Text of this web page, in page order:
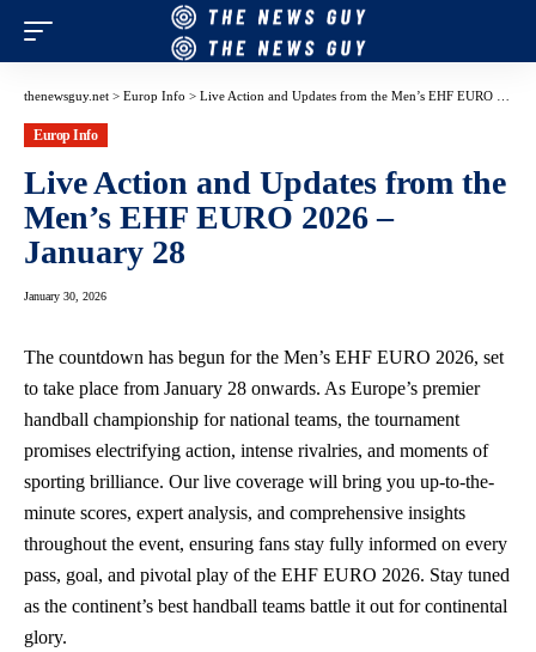
thenewsguy.net > Europ Info > Live Action and Updates from the Men’s EHF EURO 2026 – January 28
Europ Info
Live Action and Updates from the
Men’s EHF EURO 2026 –
January 28
January 30, 2026
The countdown has begun for the Men’s EHF EURO 2026, set
to take place from January 28 onwards. As Europe’s premier
handball championship for national teams, the tournament
promises electrifying action, intense rivalries, and moments of
sporting brilliance. Our live coverage will bring you up-to-the-
minute scores, expert analysis, and comprehensive insights
throughout the event, ensuring fans stay fully informed on every
pass, goal, and pivotal play of the EHF EURO 2026. Stay tuned
as the continent’s best handball teams battle it out for continental
glory.